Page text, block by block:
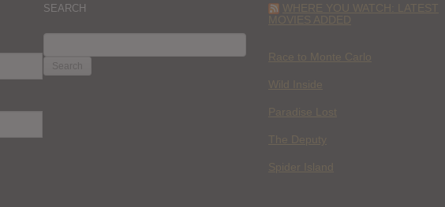
SEARCH
FOR:
WHERE YOU WATCH: LATEST
MOVIES ADDED
Race to Monte Carlo
Wild Inside
Paradise Lost
The Deputy
Spider Island